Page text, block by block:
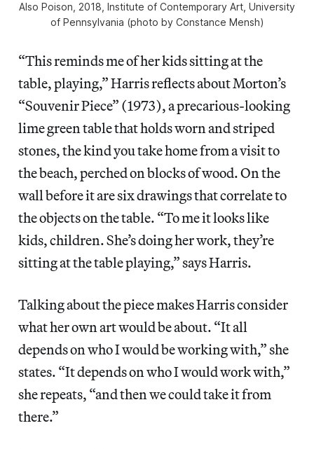
Also Poison, 2018, Institute of Contemporary Art, University
of Pennsylvania (photo by Constance Mensh)
“This reminds me of her kids sitting at the
table, playing,” Harris reflects about Morton’s
“Souvenir Piece” (1973), a precarious-looking
lime green table that holds worn and striped
stones, the kind you take home from a visit to
the beach, perched on blocks of wood. On the
wall before it are six drawings that correlate to
the objects on the table. “To me it looks like
kids, children. She’s doing her work, they’re
sitting at the table playing,” says Harris.
Talking about the piece makes Harris consider
what her own art would be about. “It all
depends on who I would be working with,” she
states. “It depends on who I would work with,”
she repeats, “and then we could take it from
there.”